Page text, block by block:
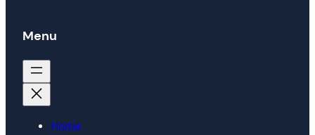
Menu
Home